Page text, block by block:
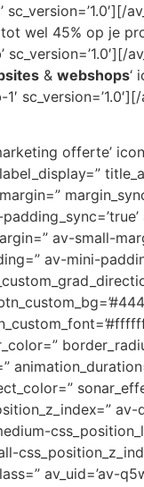
tot wel 45% op je
& webshops‘
offerte’
label_display=”
av-small-
av-mini-
av_uid=’av-